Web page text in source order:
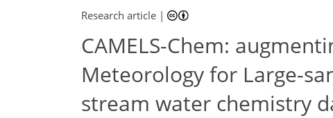
Research article |
CAMELS-Chem:
Meteorology for Large-
stream water chemistry